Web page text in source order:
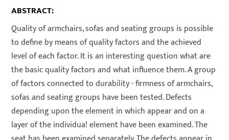
ABSTRACT:
Quality of armchairs, sofas and seating groups is possible
to define by means of quality factors and the achieved
level of each factor. It is an interesting question what are
the basic quality factors and what influence them. A group
of factors connected to durability - firmness of armchairs,
sofas and seating groups have been tested. Defects
depending upon the element in which appear and on a
layer of the individua! element have been examined. The